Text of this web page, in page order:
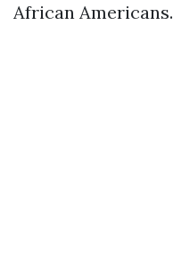
African Americans.